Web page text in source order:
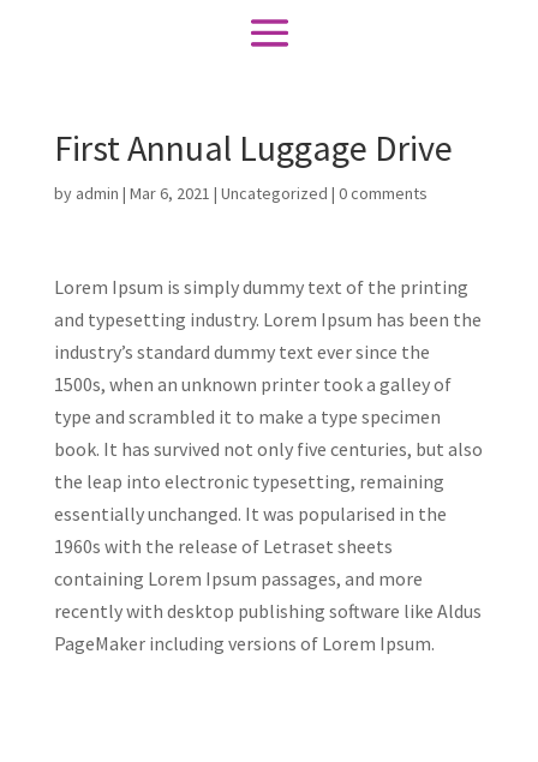
First Annual Luggage Drive
by admin | Mar 6, 2021 | Uncategorized | 0 comments
Lorem Ipsum is simply dummy text of the printing
and typesetting industry. Lorem Ipsum has been the
industry’s standard dummy text ever since the
1500s, when an unknown printer took a galley of
type and scrambled it to make a type specimen
book. It has survived not only five centuries, but also
the leap into electronic typesetting, remaining
essentially unchanged. It was popularised in the
1960s with the release of Letraset sheets
containing Lorem Ipsum passages, and more
recently with desktop publishing software like Aldus
PageMaker including versions of Lorem Ipsum.